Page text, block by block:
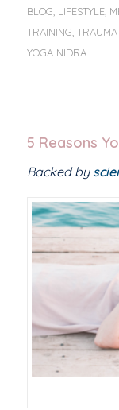
BLOG LIFESTYLE,
TRAINING
YOGA NIDRA
5 Reasons
Backed by